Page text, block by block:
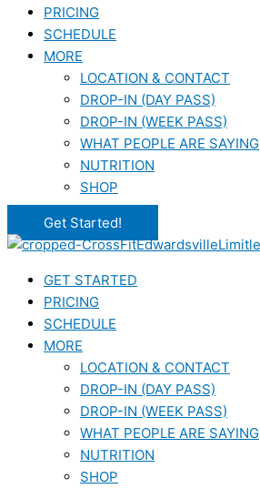
PRICING
SCHEDULE
MORE
LOCATION & CONTACT
DROP-IN (DAY PASS)
DROP-IN (WEEK PASS)
WHAT PEOPLE ARE SAYING
NUTRITION
SHOP
Get Started!
GET STARTED
PRICING
SCHEDULE
MORE
LOCATION & CONTACT
DROP-IN (DAY PASS)
DROP-IN (WEEK PASS)
WHAT PEOPLE ARE SAYING
NUTRITION
SHOP